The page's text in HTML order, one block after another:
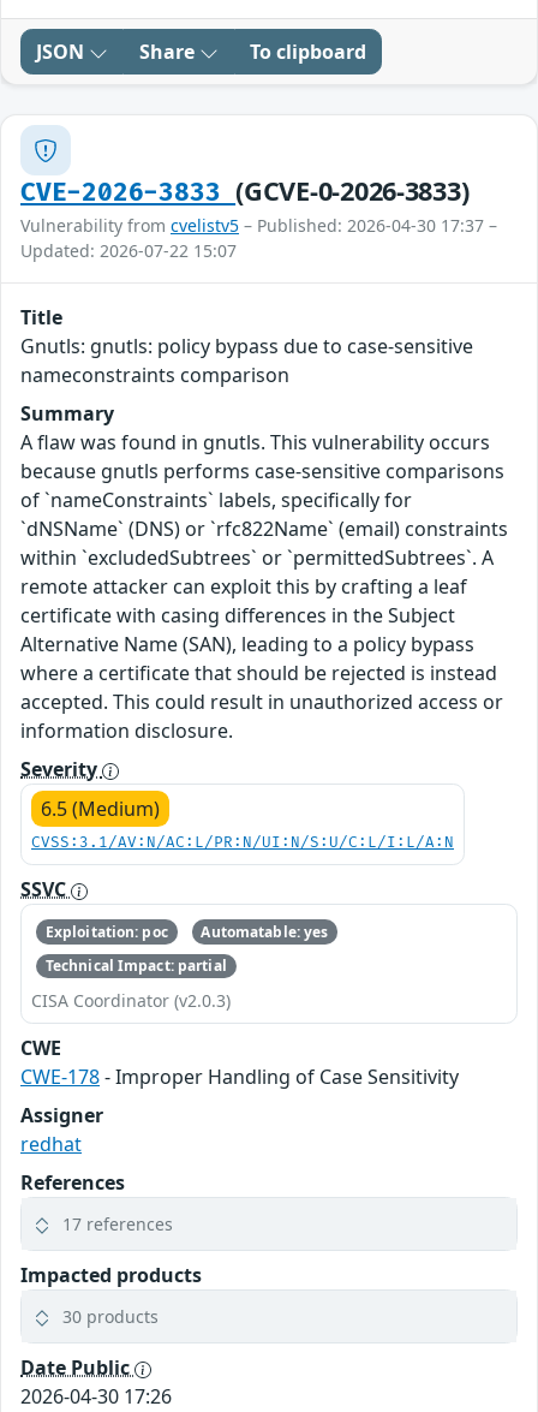
JSON Share To clipboard
CVE-2026-3833(GCVE-0-2026-3833)
Vulnerability from cvelistv5 – Published: 2026-04-30 17:37 –
Updated: 2026-07-22 15:07
Title
Gnutls: gnutls: policy bypass due to case-sensitive
nameconstraints comparison
Summary
A flaw was found in gnutls. This vulnerability occurs
because gnutls performs case-sensitive comparisons
of `nameConstraints` labels, specifically for
`dNSName` (DNS) or `rfc822Name` (email) constraints
within `excludedSubtrees` or `permittedSubtrees`. A
remote attacker can exploit this by crafting a leaf
certificate with casing differences in the Subject
Alternative Name (SAN), leading to a policy bypass
where a certificate that should be rejected is instead
accepted. This could result in unauthorized access or
information disclosure.
Severity
6.5 (Medium)
CVSS:3.1/AV:N/AC:L/PR:N/UI:N/S:U/C:L/I:L/A:N
SSVC
Exploitation: poc
Automatable: yes
Technical Impact: partial
CISA Coordinator (v2.0.3)
CWE
CWE-178- Improper Handling of Case Sensitivity
Assigner
redhat
References
17 references
Impacted products
30 products
Date Public
2026-04-30 17:26